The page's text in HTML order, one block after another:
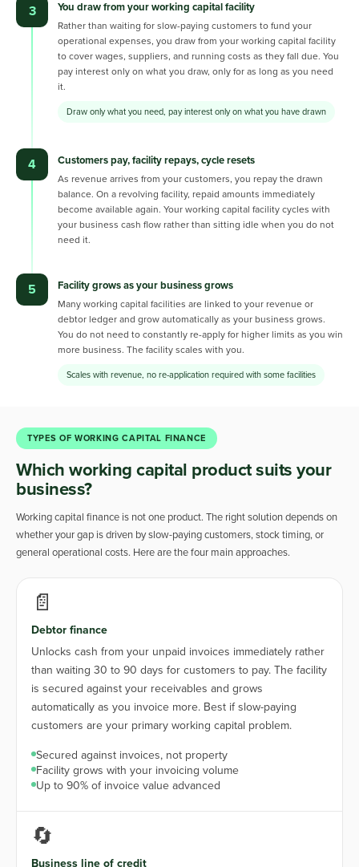
3 You draw from your working capital facility
Rather than waiting for slow-paying customers to fund your
operational expenses, you draw from your working capital facility
to cover wages, suppliers, and running costs as they fall due. You
pay interest only on what you draw, only for as long as you need
it.
Draw only what you need, pay interest only on what you have drawn
4 Customers pay, facility repays, cycle resets
As revenue arrives from your customers, you repay the drawn
balance. On a revolving facility, repaid amounts immediately
become available again. Your working capital facility cycles with
your business cash flow rather than sitting idle when you do not
need it.
5 Facility grows as your business grows
Many working capital facilities are linked to your revenue or
debtor ledger and grow automatically as your business grows.
You do not need to constantly re-apply for higher limits as you win
more business. The facility scales with you.
Scales with revenue, no re-application required with some facilities
TYPES OF WORKING CAPITAL FINANCE
Which working capital product suits your
business?
Working capital finance is not one product. The right solution depends on
whether your gap is driven by slow-paying customers, stock timing, or
general operational costs. Here are the four main approaches.
📄
Debtor finance
Unlocks cash from your unpaid invoices immediately rather
than waiting 30 to 90 days for customers to pay. The facility
is secured against your receivables and grows
automatically as you invoice more. Best if slow-paying
customers are your primary working capital problem.
Secured against invoices, not property
Facility grows with your invoicing volume
Up to 90% of invoice value advanced
🔄
Business line of credit